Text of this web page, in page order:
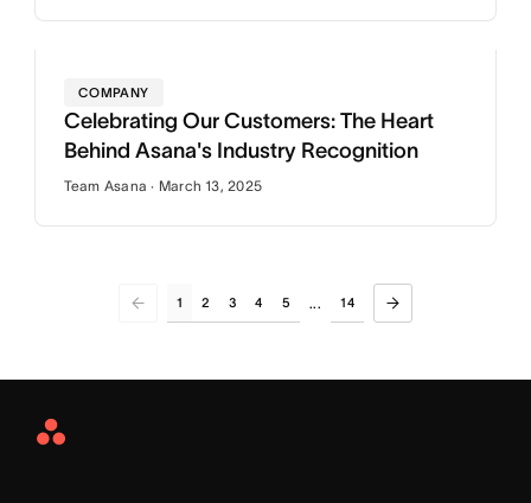
COMPANY
Celebrating Our Customers: The Heart
Behind Asana's Industry Recognition
Team Asana · March 13, 2025
1 2 3 4 5 ... 14
Asana